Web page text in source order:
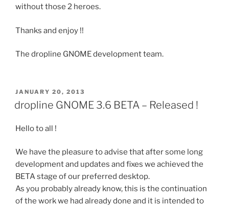
without those 2 heroes.
Thanks and enjoy !!
The dropline GNOME development team.
POSTED
ON
JANUARY 20, 2013
dropline GNOME 3.6 BETA – Released !
Hello to all !
We have the pleasure to advise that after some long
development and updates and fixes we achieved the
BETA stage of our preferred desktop.
As you probably already know, this is the continuation
of the work we had already done and it is intended to